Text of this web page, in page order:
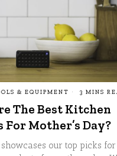
& EQUIPMENT 3 MINS
The Best Kitchen
For Mother’s Day?
our top picks for